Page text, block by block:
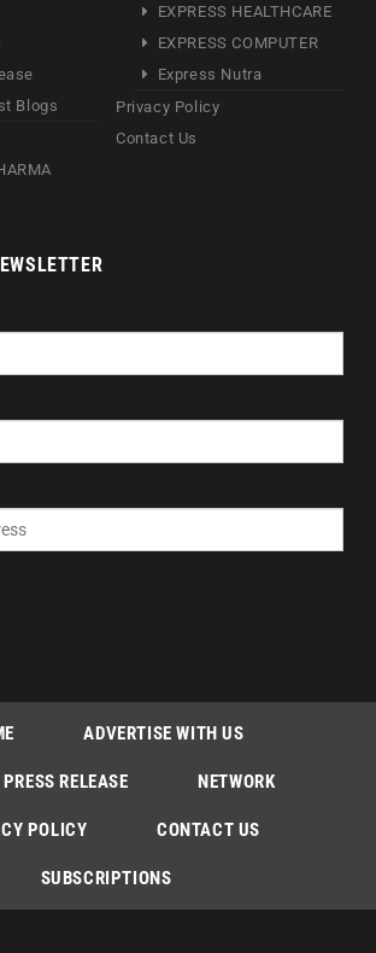
Blogs
EXPRESS HEALTHCARE
EXPRESS COMPUTER
Express Nutra
Privacy Policy
Contact Us
ADVERTISE WITH US
RELEASE NETWORK
POLICY CONTACT US
SUBSCRIPTIONS